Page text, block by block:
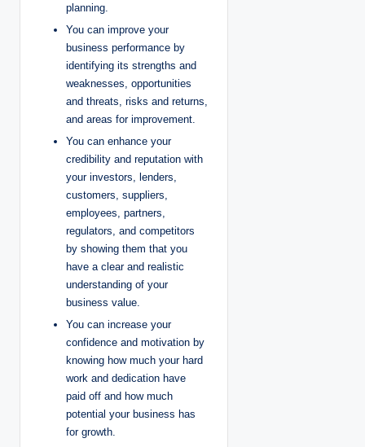
planning.
You can improve your
business performance by
identifying its strengths and
weaknesses, opportunities
and threats, risks and returns,
and areas for improvement.
You can enhance your
credibility and reputation with
your investors, lenders,
customers, suppliers,
employees, partners,
regulators, and competitors
by showing them that you
have a clear and realistic
understanding of your
business value.
You can increase your
confidence and motivation by
knowing how much your hard
work and dedication have
paid off and how much
potential your business has
for growth.